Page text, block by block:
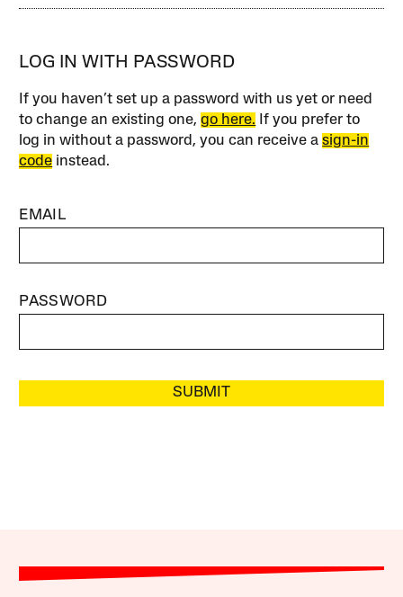
LOG IN WITH PASSWORD
If you haven’t set up a password with us yet or need
to change an existing one,go here. If you prefer to
log in without a password, you can receive asign-in
code instead.
EMAIL
PASSWORD
SUBMIT